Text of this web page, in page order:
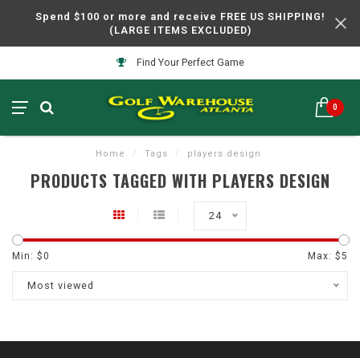
Spend $100 or more and receive FREE US SHIPPING!
(LARGE ITEMS EXCLUDED)
Find Your Perfect Game
0
Home / Tags / players design
PRODUCTS TAGGED WITH PLAYERS DESIGN
24
Min: $0 Max: $5
Most viewed